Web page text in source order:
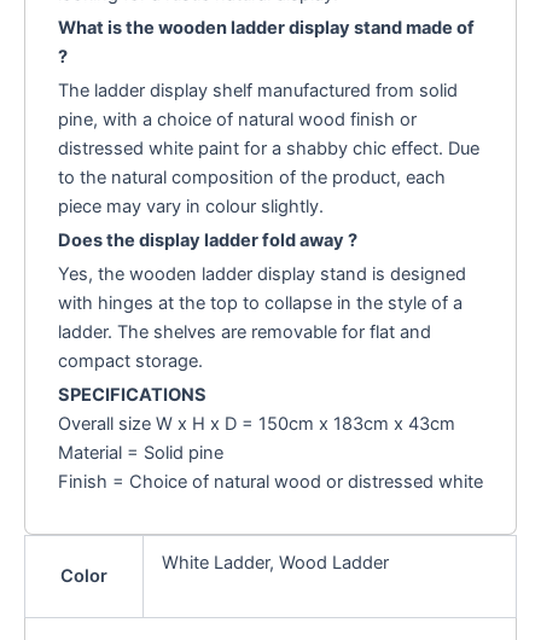
What is the wooden ladder display stand made of
?
The ladder display shelf manufactured from solid
pine, with a choice of natural wood finish or
distressed white paint for a shabby chic effect. Due
to the natural composition of the product, each
piece may vary in colour slightly.
Does the display ladder fold away ?
Yes, the wooden ladder display stand is designed
with hinges at the top to collapse in the style of a
ladder. The shelves are removable for flat and
compact storage.
SPECIFICATIONS
Overall size W x H x D = 150cm x 183cm x 43cm
Material = Solid pine
Finish = Choice of natural wood or distressed white
Color
White Ladder, Wood Ladder